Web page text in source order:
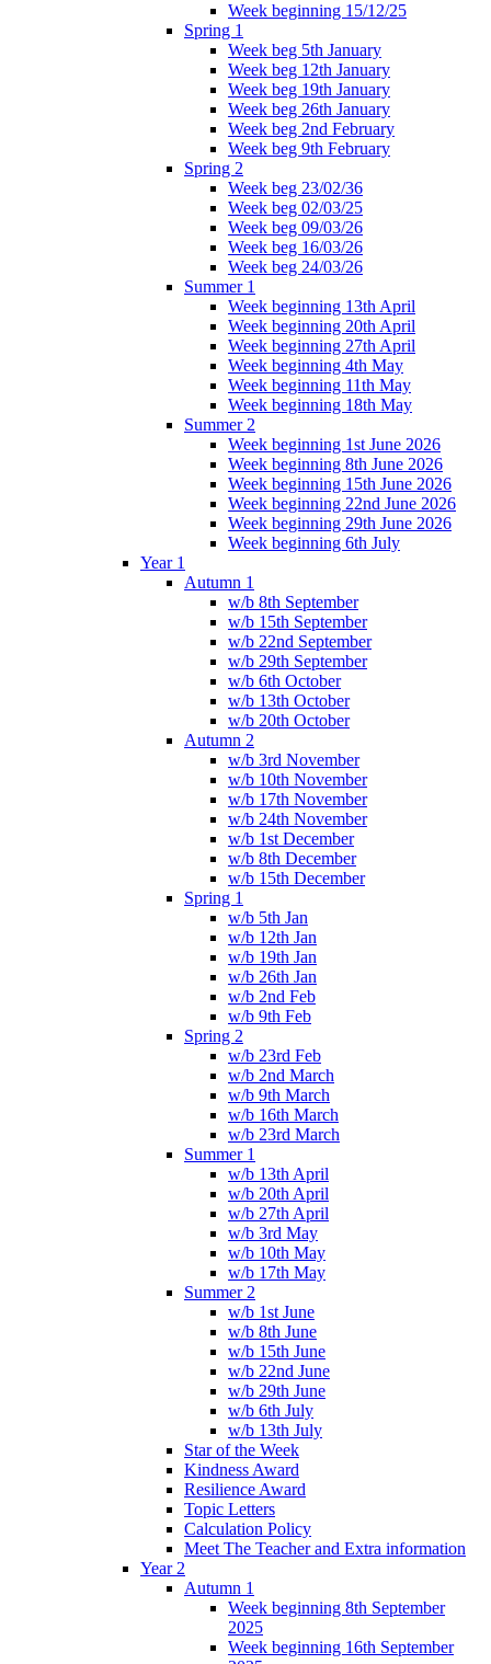
Week beginning 15/12/25
Spring 1
Week beg 5th January
Week beg 12th January
Week beg 19th January
Week beg 26th January
Week beg 2nd February
Week beg 9th February
Spring 2
Week beg 23/02/36
Week beg 02/03/25
Week beg 09/03/26
Week beg 16/03/26
Week beg 24/03/26
Summer 1
Week beginning 13th April
Week beginning 20th April
Week beginning 27th April
Week beginning 4th May
Week beginning 11th May
Week beginning 18th May
Summer 2
Week beginning 1st June 2026
Week beginning 8th June 2026
Week beginning 15th June 2026
Week beginning 22nd June 2026
Week beginning 29th June 2026
Week beginning 6th July
Year 1
Autumn 1
w/b 8th September
w/b 15th September
w/b 22nd September
w/b 29th September
w/b 6th October
w/b 13th October
w/b 20th October
Autumn 2
w/b 3rd November
w/b 10th November
w/b 17th November
w/b 24th November
w/b 1st December
w/b 8th December
w/b 15th December
Spring 1
w/b 5th Jan
w/b 12th Jan
w/b 19th Jan
w/b 26th Jan
w/b 2nd Feb
w/b 9th Feb
Spring 2
w/b 23rd Feb
w/b 2nd March
w/b 9th March
w/b 16th March
w/b 23rd March
Summer 1
w/b 13th April
w/b 20th April
w/b 27th April
w/b 3rd May
w/b 10th May
w/b 17th May
Summer 2
w/b 1st June
w/b 8th June
w/b 15th June
w/b 22nd June
w/b 29th June
w/b 6th July
w/b 13th July
Star of the Week
Kindness Award
Resilience Award
Topic Letters
Calculation Policy
Meet The Teacher and Extra information
Year 2
Autumn 1
Week beginning 8th September
2025
Week beginning 16th September